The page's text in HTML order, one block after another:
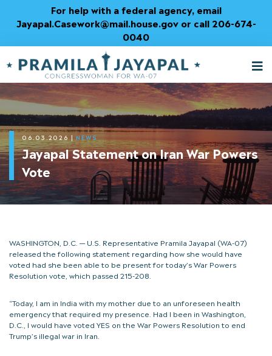
Content
For help with a federal agency, email
Jayapal.Casework@mail.house.gov or call 206-674-
0040
06.03.2026 | NEWS
Jayapal Statement on Iran War Powers
Vote
WASHINGTON, D.C. — U.S. Representative Pramila Jayapal (WA-07)
released the following statement regarding how she would have
voted had she been able to be present for today’s War Powers
Resolution vote, which passed 215-208.
“Today, I am in India with my mother due to an unforeseen health
emergency that required my presence. Had I been in Washington,
D.C., I would have voted YES on the War Powers Resolution to end
Trump’s illegal war in Iran.